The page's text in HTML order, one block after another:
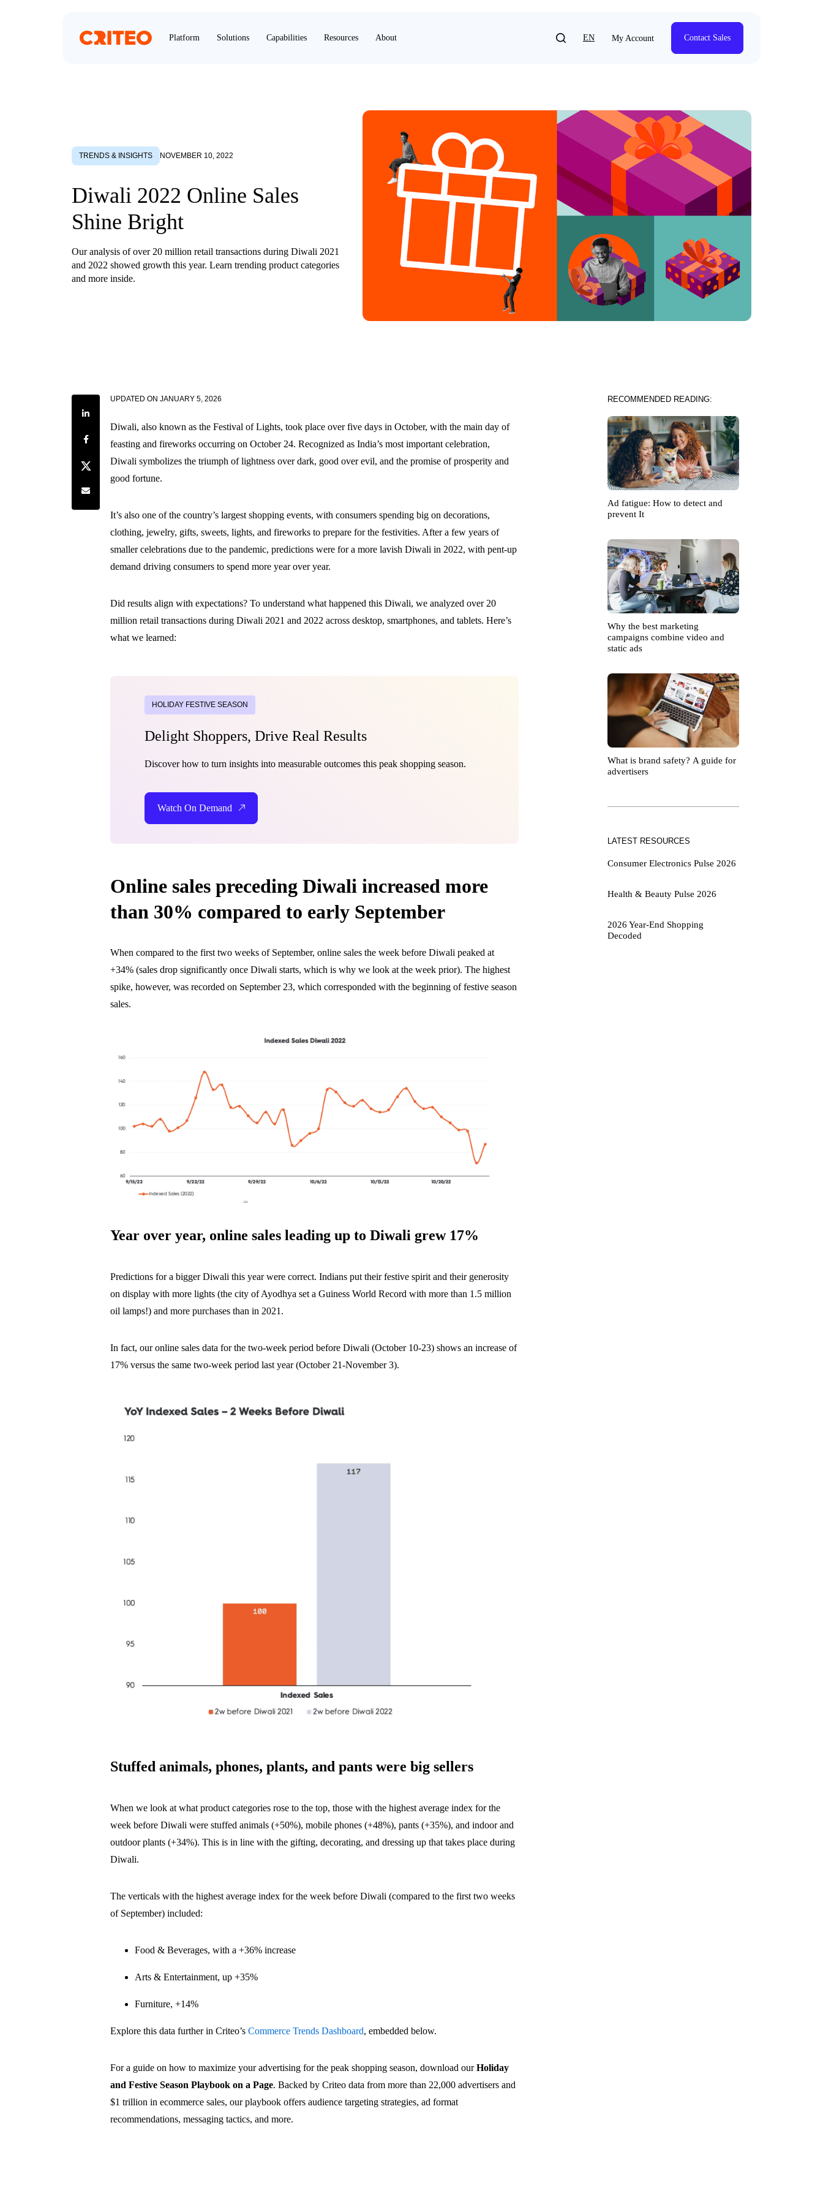
Platform Solutions Capabilities Resources About EN My Account Contact Sales
TRENDS & INSIGHTS NOVEMBER 10, 2022
Diwali 2022 Online Sales
Shine Bright
Our analysis of over 20 million retail transactions during Diwali 2021
and 2022 showed growth this year. Learn trending product categories
and more inside.
Share on LinkedIn
Share on Facebook
Share on Twitter
Share by e-mail
UPDATED ON JANUARY 5, 2026
Diwali, also known as the Festival of Lights, took place over five days in October, with the main day of
feasting and fireworks occurring on October 24. Recognized as India’s most important celebration,
Diwali symbolizes the triumph of lightness over dark, good over evil, and the promise of prosperity and
good fortune.
It’s also one of the country’s largest shopping events, with consumers spending big on decorations,
clothing, jewelry, gifts, sweets, lights, and fireworks to prepare for the festivities. After a few years of
smaller celebrations due to the pandemic, predictions were for a more lavish Diwali in 2022, with pent-up
demand driving consumers to spend more year over year.
Did results align with expectations? To understand what happened this Diwali, we analyzed over 20
million retail transactions during Diwali 2021 and 2022 across desktop, smartphones, and tablets. Here’s
what we learned:
HOLIDAY FESTIVE SEASON
Delight Shoppers, Drive Real Results
Discover how to turn insights into measurable outcomes this peak shopping season.
Watch On Demand
Online sales preceding Diwali increased more
than 30% compared to early September
When compared to the first two weeks of September, online sales the week before Diwali peaked at
+34% (sales drop significantly once Diwali starts, which is why we look at the week prior). The highest
spike, however, was recorded on September 23, which corresponded with the beginning of festive season
sales.
Year over year, online sales leading up to Diwali grew 17%
Predictions for a bigger Diwali this year were correct. Indians put their festive spirit and their generosity
on display with more lights (the city of Ayodhya set a Guiness World Record with more than 1.5 million
oil lamps!) and more purchases than in 2021.
In fact, our online sales data for the two-week period before Diwali (October 10-23) shows an increase of
17% versus the same two-week period last year (October 21-November 3).
Stuffed animals, phones, plants, and pants were big sellers
When we look at what product categories rose to the top, those with the highest average index for the
week before Diwali were stuffed animals (+50%), mobile phones (+48%), pants (+35%), and indoor and
outdoor plants (+34%). This is in line with the gifting, decorating, and dressing up that takes place during
Diwali.
The verticals with the highest average index for the week before Diwali (compared to the first two weeks
of September) included:
Food & Beverages, with a +36% increase
Arts & Entertainment, up +35%
Furniture, +14%
Explore this data further in Criteo’sCommerce Trends Dashboard, embedded below.
For a guide on how to maximize your advertising for the peak shopping season, download ourHoliday
and Festive Season Playbook on a Page. Backed by Criteo data from more than 22,000 advertisers and
$1 trillion in ecommerce sales, our playbook offers audience targeting strategies, ad format
recommendations, messaging tactics, and more.
RECOMMENDED READING:
Ad fatigue: How to detect and
prevent It
Why the best marketing
campaigns combine video and
static ads
What is brand safety? A guide for
advertisers
LATEST RESOURCES
Consumer Electronics Pulse 2026
Health & Beauty Pulse 2026
2026 Year-End Shopping
Decoded